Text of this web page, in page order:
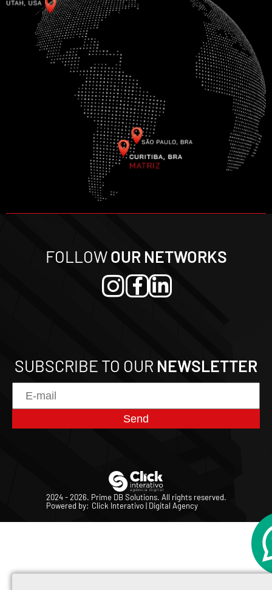
FOLLOWOUR NETWORKS
SUBSCRIBE TO OUR NEWSLETTER
Send
2024 - 2026. Prime DB Solutions. All rights reserved.
Powered by: Click Interativo| Digital Agency